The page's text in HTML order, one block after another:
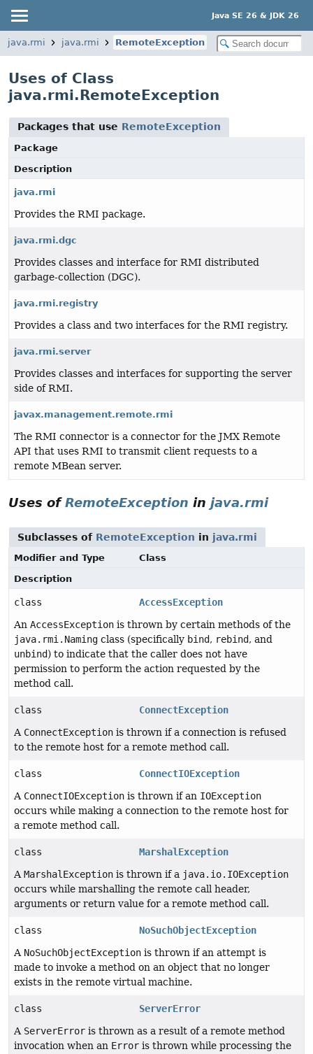
Java SE 26 & JDK 26
java.rmi java.rmi RemoteException
Uses of Class
java.rmi.RemoteException
Packages that use RemoteException
Package
Description
java.rmi
Provides the RMI package.
java.rmi.dgc
Provides classes and interface for RMI distributed
garbage-collection (DGC).
java.rmi.registry
Provides a class and two interfaces for the RMI registry.
java.rmi.server
Provides classes and interfaces for supporting the server
side of RMI.
javax.management.remote.rmi
The RMI connector is a connector for the JMX Remote
API that uses RMI to transmit client requests to a
remote MBean server.
Uses ofRemoteException in java.rmi
Subclasses of RemoteException in java.rmi
Modifier and Type
Class
Description
class
AccessException
An AccessException is thrown by certain methods of the
java.rmi.Naming class (specifically bind, rebind, and
unbind) to indicate that the caller does not have
permission to perform the action requested by the
method call.
class
ConnectException
A ConnectException is thrown if a connection is refused
to the remote host for a remote method call.
class
ConnectIOException
A ConnectIOException is thrown if an IOException
occurs while making a connection to the remote host for
a remote method call.
class
MarshalException
A MarshalException is thrown if a java.io.IOException
occurs while marshalling the remote call header,
arguments or return value for a remote method call.
class
NoSuchObjectException
A NoSuchObjectException is thrown if an attempt is
made to invoke a method on an object that no longer
exists in the remote virtual machine.
class
ServerError
A ServerError is thrown as a result of a remote method
invocation when an Error is thrown while processing the